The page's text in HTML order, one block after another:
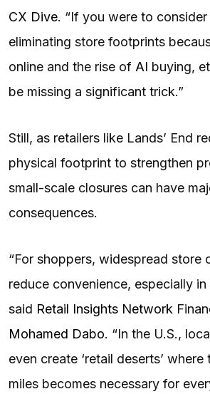
CX Dive. “If you were to
eliminating store footprints
online and the rise of AI buying,
be missing a significant trick.”
Still, as retailers like Lands’ End
physical footprint to strengthen
small-scale closures can have
consequences.
“For shoppers, widespread store
reduce convenience, especially
said Retail Insights Network
Mohamed Dabo. “In the U.S.,
even create ‘retail deserts’
miles becomes necessary for